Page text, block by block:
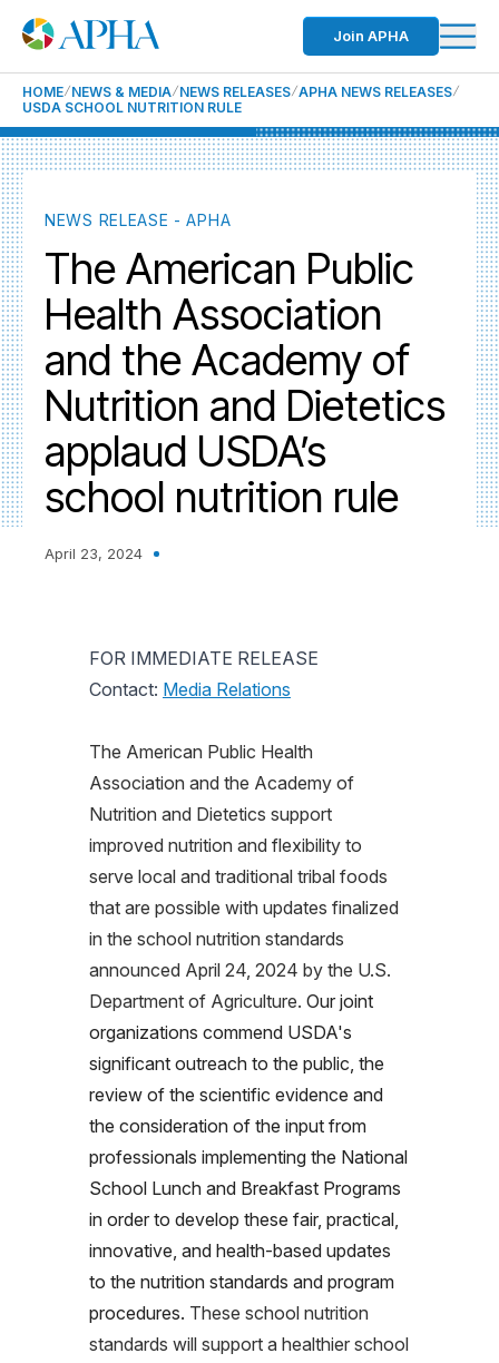
Join APHA
HOME NEWS & MEDIA NEWS RELEASES APHA NEWS RELEASES
USDA SCHOOL NUTRITION RULE
NEWS RELEASE - APHA
The American Public
Health Association
and the Academy of
Nutrition and Dietetics
applaud USDA’s
school nutrition rule
April 23, 2024
FOR IMMEDIATE RELEASE
Contact: Media Relations
The American Public Health
Association and the Academy of
Nutrition and Dietetics support
improved nutrition and flexibility to
serve local and traditional tribal foods
that are possible with updates finalized
in the school nutrition standards
announced April 24, 2024 by the U.S.
Department of Agriculture. Our joint
organizations commend USDA's
significant outreach to the public, the
review of the scientific evidence and
the consideration of the input from
professionals implementing the National
School Lunch and Breakfast Programs
in order to develop these fair, practical,
innovative, and health-based updates
to the nutrition standards and program
procedures. These school nutrition
standards will support a healthier school